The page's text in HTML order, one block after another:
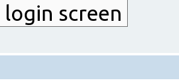
screen